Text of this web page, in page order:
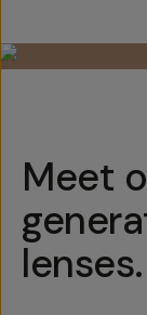
Meet
lenses.